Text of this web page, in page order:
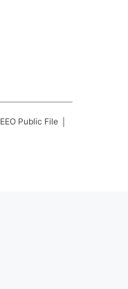
EEO Public File